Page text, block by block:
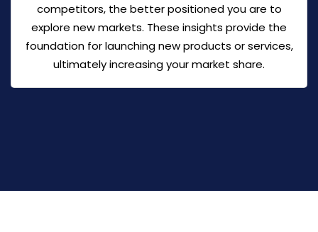
competitors, the better positioned you are to
explore new markets. These insights provide the
foundation for launching new products or services,
ultimately increasing your market share.